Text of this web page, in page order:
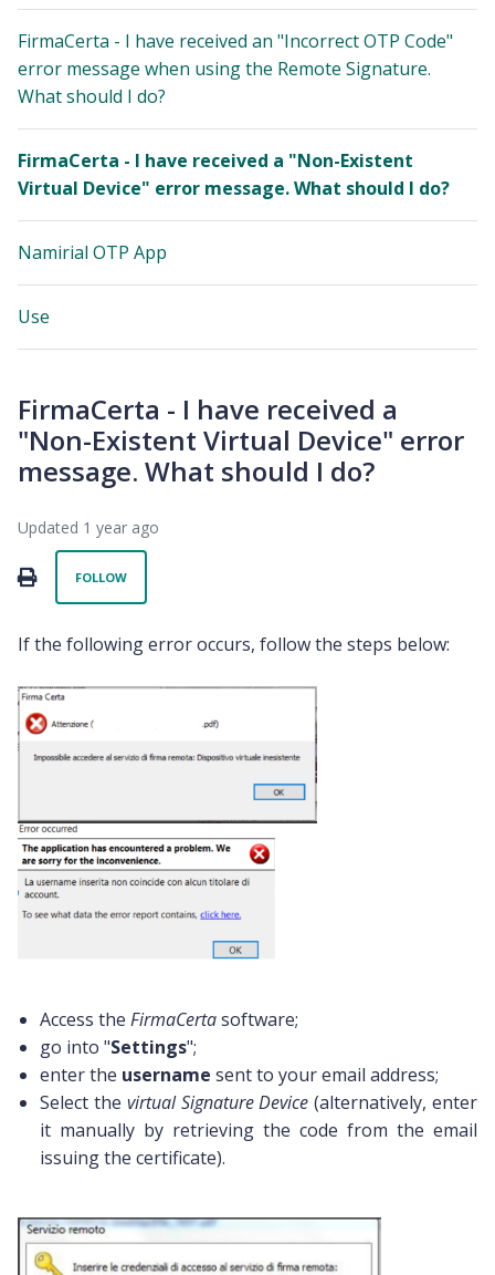
FirmaCerta - I have received an "Incorrect OTP Code"
error message when using the Remote Signature.
What should I do?
FirmaCerta - I have received a "Non-Existent
Virtual Device" error message. What should I do?
Namirial OTP App
Use
FirmaCerta - I have received a
"Non-Existent Virtual Device" error
message. What should I do?
Updated 1 year ago
PRINTFOLLOW
If the following error occurs, follow the steps below:
Access the FirmaCertasoftware;
go into "Settings";
enter the username sent to your email address;
Select the virtual Signature Device (alternatively, enter
it manually by retrieving the code from the email
issuing the certificate).